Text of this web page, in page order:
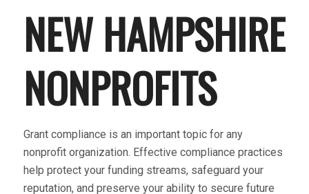
NEW HAMPSHIRE
NONPROFITS
Grant compliance is an important topic for any
nonprofit organization. Effective compliance practices
help protect your funding streams, safeguard your
reputation, and preserve your ability to secure future